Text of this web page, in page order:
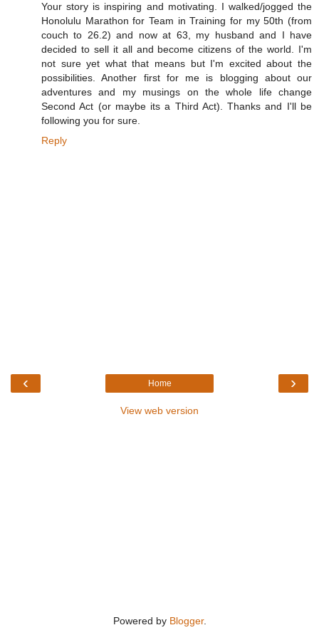
Your story is inspiring and motivating. I walked/jogged the
Honolulu Marathon for Team in Training for my 50th (from
couch to 26.2) and now at 63, my husband and I have
decided to sell it all and become citizens of the world. I'm
not sure yet what that means but I'm excited about the
possibilities. Another first for me is blogging about our
adventures and my musings on the whole life change
Second Act (or maybe its a Third Act). Thanks and I'll be
following you for sure.
Reply
‹ ›
Home
View web version
Powered by Blogger.